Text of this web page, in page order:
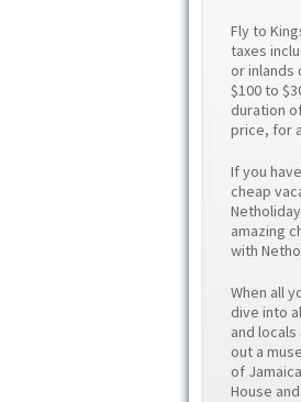
Fly to
taxes
or inlands
$100 to
duration
price, for
If you
cheap
amazing
with
When all
dive into
and
out a
of
House